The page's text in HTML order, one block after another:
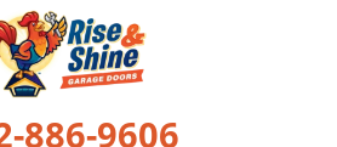
886-9606